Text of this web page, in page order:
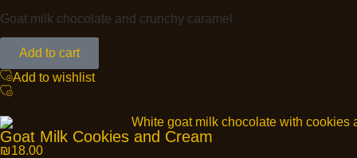
Goat milk chocolate and crunchy caramel
Add to cart
Add to wishlist
Goat Milk Cookies and Cream
₪18.00